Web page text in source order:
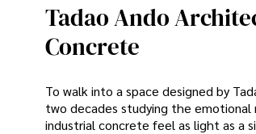
Tadao Ando
Concrete
To walk into a space designed by
two decades studying the emotional
industrial concrete feel as light as a